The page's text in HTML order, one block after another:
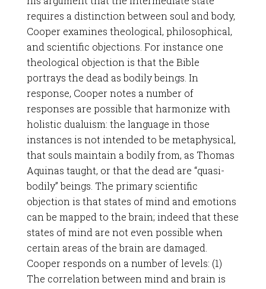
requires a distinction between soul and body,
Cooper examines theological, philosophical,
and scientific objections. For instance one
theological objection is that the Bible
portrays the dead as bodily beings. In
response, Cooper notes a number of
responses are possible that harmonize with
holistic dualuism: the language in those
instances is not intended to be metaphysical,
that souls maintain a bodily from, as Thomas
Aquinas taught, or that the dead are “quasi-
bodily” beings. The primary scientific
objection is that states of mind and emotions
can be mapped to the brain; indeed that these
states of mind are not even possible when
certain areas of the brain are damaged.
Cooper responds on a number of levels: (1)
The correlation between mind and brain is